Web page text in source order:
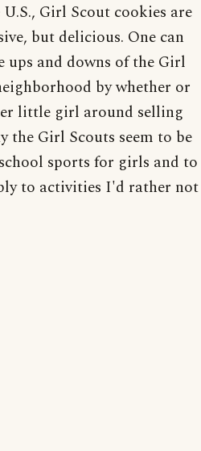
Girl Scout cookies are
but delicious. One can
ups and downs of the Girl
by whether or
little girl around selling
the Girl Scouts seem to be
sports for girls and to
to activities I'd rather not